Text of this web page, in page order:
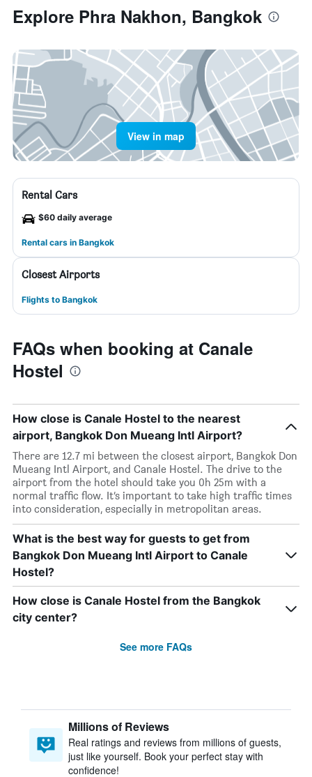
Explore Phra Nakhon, Bangkok
View in map
Rental Cars
$60 daily average
Rental cars in Bangkok
Closest Airports
Flights to Bangkok
FAQs when booking at Canale
Hostel
How close is Canale Hostel to the nearest
airport, Bangkok Don Mueang Intl Airport?
There are 12.7 mi between the closest airport, Bangkok Don
Mueang Intl Airport, and Canale Hostel. The drive to the
airport from the hotel should take you 0h 25m with a
normal traffic flow. It’s important to take high traffic times
into consideration, especially in metropolitan areas.
What is the best way for guests to get from
Bangkok Don Mueang Intl Airport to Canale
Hostel?
How close is Canale Hostel from the Bangkok
city center?
See more FAQs
Millions of Reviews
Real ratings and reviews from millions of guests,
just like yourself. Book your perfect stay with
confidence!